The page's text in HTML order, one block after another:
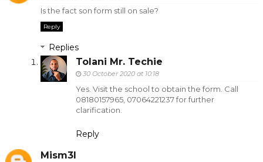
Is the fact son form still on sale?
Reply
Replies
Tolani Mr. Techie
30 October 2020 at 10:18
Yes. Visit the school to obtain the form. Call
08180157965, 07064221237 for further
clarification.
Reply
Mism3l